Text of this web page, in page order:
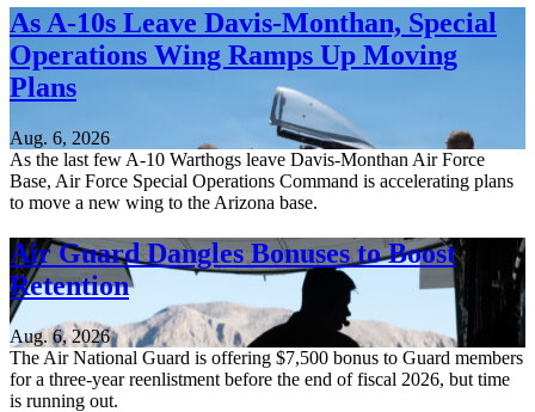
As A-10s Leave Davis-Monthan, Special
Operations Wing Ramps Up Moving
Plans
Aug. 6, 2026
As the last few A-10 Warthogs leave Davis-Monthan Air Force
Base, Air Force Special Operations Command is accelerating plans
to move a new wing to the Arizona base.
Air Guard Dangles Bonuses to Boost
Retention
Aug. 6, 2026
The Air National Guard is offering $7,500 bonus to Guard members
for a three-year reenlistment before the end of fiscal 2026, but time
is running out.